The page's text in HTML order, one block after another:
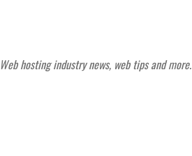
Web hosting industry news, web tips and more.